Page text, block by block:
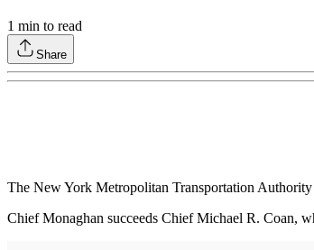
1 min to read
Share
The New York Metropolitan Transportation
Chief Monaghan succeeds Chief Michael R. Coan,